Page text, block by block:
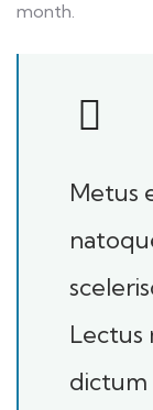
month.
Metus
Lectus
dictum